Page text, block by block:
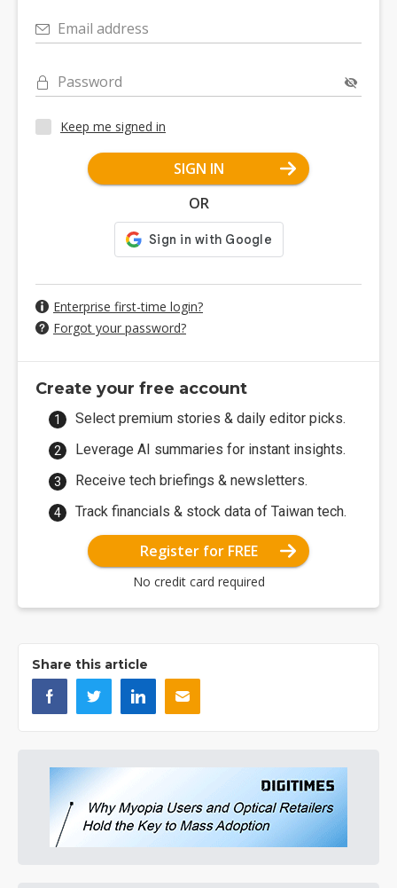
Email address
Password
Keep me signed in
SIGN IN
OR
Enterprise first-time login?
Forgot your password?
Create your free account
Select premium stories & daily editor picks.
Leverage AI summaries for instant insights.
Receive tech briefings & newsletters.
Track financials & stock data of Taiwan tech.
Register for FREE
No credit card required
Share this article